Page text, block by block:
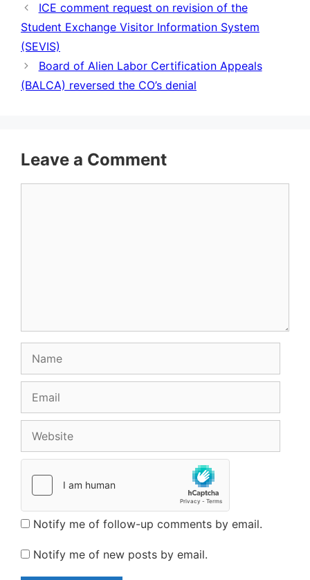
ICE comment request on revision of the
Student Exchange Visitor Information System
(SEVIS)
Board of Alien Labor Certification Appeals
(BALCA) reversed the CO’s denial
Leave a Comment
Notify me of follow-up comments by email.
Notify me of new posts by email.